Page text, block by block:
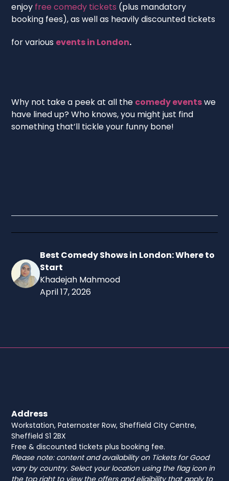
enjoy free comedy tickets (plus mandatory
booking fees), as well as heavily discounted tickets
for various events in London.
Why not take a peek at all the comedy eventswe
have lined up? Who knows, you might just find
something that’ll tickle your funny bone!
Best Comedy Shows in London: Where to
Start
Khadejah Mahmood
April 17, 2026
Address
Workstation, Paternoster Row, Sheffield City Centre,
Sheffield S1 2BX
Free & discounted tickets plus booking fee.
Please note: content and availability on Tickets for Good
vary by country. Select your location using the flag icon in
the top right to view the offers and eligibility that apply to